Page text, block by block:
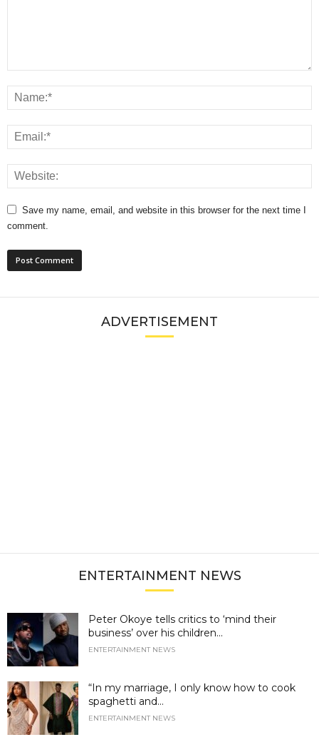
Save my name, email, and website in this browser for the next time I
comment.
ADVERTISEMENT
ENTERTAINMENT NEWS
Peter Okoye tells critics to ‘mind their
business’ over his children...
ENTERTAINMENT NEWS
“In my marriage, I only know how to cook
spaghetti and...
ENTERTAINMENT NEWS